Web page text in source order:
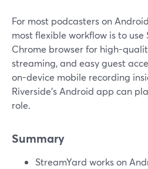
For most podcasters on
most flexible workflow is to use
Chrome browser for high-
streaming, and easy guest
on-device mobile recording
Riverside’s Android app can
role.
Summary
StreamYard works on